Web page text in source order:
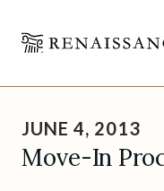
content
JUNE 4, 2013
Move-In